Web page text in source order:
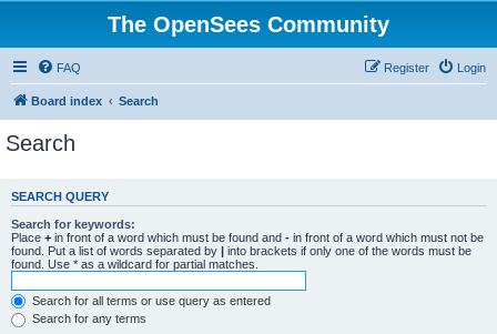
The OpenSees Community
FAQ Login
Register
Board index Search
Search
SEARCH QUERY
Search for keywords:
Place + in front of a word which must be found and - in front of a word which must not be
found. Put a list of words separated by | into brackets if only one of the words must be
found. Use * as a wildcard for partial matches.
Search for all terms or use query as entered
Search for any terms